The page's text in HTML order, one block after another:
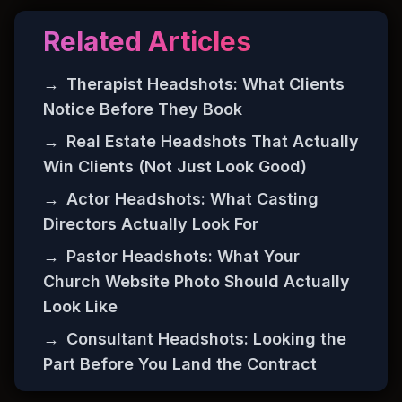
Related Articles
→ Therapist Headshots: What Clients
Notice Before They Book
→ Real Estate Headshots That Actually
Win Clients (Not Just Look Good)
→ Actor Headshots: What Casting
Directors Actually Look For
→ Pastor Headshots: What Your
Church Website Photo Should Actually
Look Like
→ Consultant Headshots: Looking the
Part Before You Land the Contract